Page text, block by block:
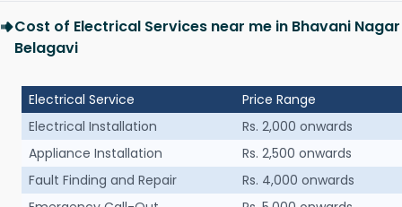
Cost of Electrical Services near me in Bhavani Nagar
Belagavi
Electrical Service
Price Range
Electrical Installation
Rs. 2,000 onwards
Appliance Installation
Rs. 2,500 onwards
Fault Finding and Repair
Rs. 4,000 onwards